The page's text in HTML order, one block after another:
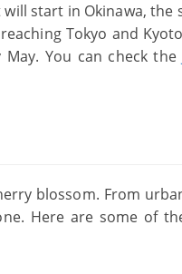
start in Okinawa,
Tokyo and
You can check the
blossom. From
Here are some of